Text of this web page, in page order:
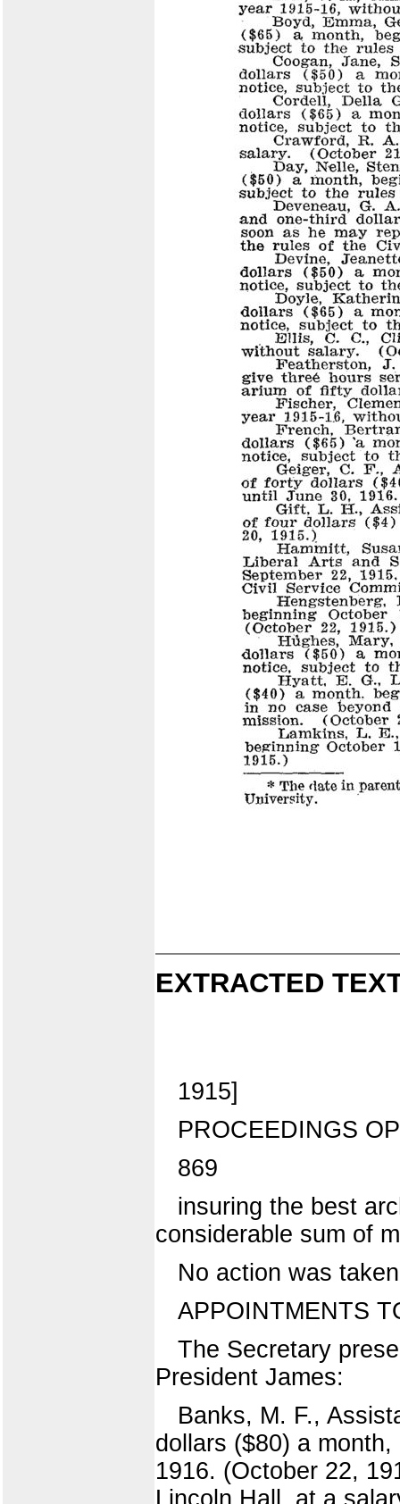
EXTRACTED
1915]
PROCEEDINGS
869
insuring the best
considerable sum of
No action was
APPOINTMENTS
The Secretary
President James:
Banks, M. F.,
dollars ($80) a
1916. (October 22,
Lincoln Hall, at a